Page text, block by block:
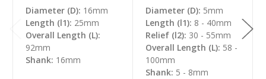
Diameter (D): 16mm
Length (l1): 25mm
Overall Length (L):
92mm
Shank: 16mm
Diameter (D): 5mm
Length (l1): 8 - 40mm
Relief (l2): 30 - 55mm
Overall Length (L): 58 -
100mm
Shank: 5 - 8mm